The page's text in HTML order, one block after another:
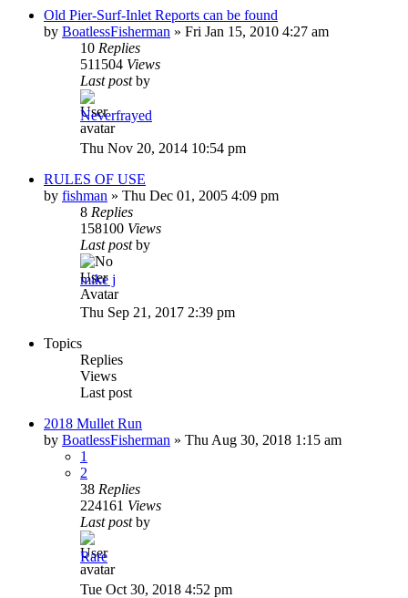
Old Pier-Surf-Inlet Reports can be found
by BoatlessFisherman » Fri Jan 15, 2010 4:27 am
10 Replies
511504 Views
Last postby
Neverfrayed
Thu Nov 20, 2014 10:54 pm
RULES OF USE
by fishman » Thu Dec 01, 2005 4:09 pm
8 Replies
158100 Views
Last postby
mike j
Thu Sep 21, 2017 2:39 pm
Topics
Replies
Views
Last post
2018 Mullet Run
by BoatlessFisherman » Thu Aug 30, 2018 1:15 am
1
2
38 Replies
224161 Views
Last postby
Rare
Tue Oct 30, 2018 4:52 pm